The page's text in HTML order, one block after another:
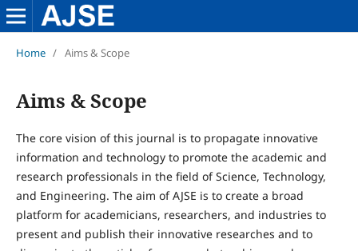
Home / Aims & Scope
Aims & Scope
The core vision of this journal is to propagate innovative
information and technology to promote the academic and
research professionals in the field of Science, Technology,
and Engineering. The aim of AJSE is to create a broad
platform for academicians, researchers, and industries to
present and publish their innovative researches and to